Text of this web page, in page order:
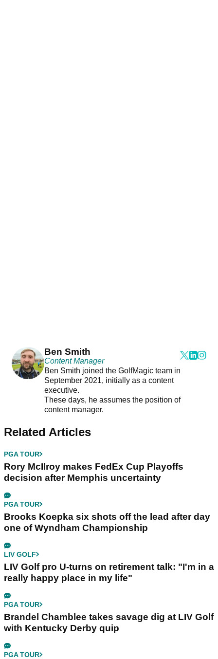
Ben Smith
Content Manager
Ben Smith joined the GolfMagic team in
September 2021, initially as a content
executive.
These days, he assumes the position of
content manager.
Related Articles
PGA TOUR
Rory McIlroy makes FedEx Cup Playoffs
decision after Memphis uncertainty
PGA TOUR
Brooks Koepka six shots off the lead after day
one of Wyndham Championship
LIV GOLF
LIV Golf pro U-turns on retirement talk: "I'm in a
really happy place in my life"
PGA TOUR
Brandel Chamblee takes savage dig at LIV Golf
with Kentucky Derby quip
PGA TOUR